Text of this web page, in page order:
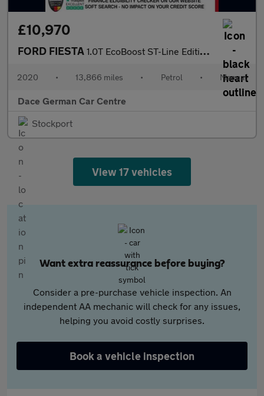
£10,970
FORD FIESTA 1.0T EcoBoost ST-Line Edition Hatchback 3dr Petrol Manual Euro 6
2020 • 13,866 miles • Petrol • Manual
Dace German Car Centre
Stockport
View 17 vehicles
Want extra reassurance before buying?
Consider a pre-purchase vehicle inspection. An
independent AA mechanic will check for any issues,
helping you avoid costly surprises.
Book a vehicle inspection